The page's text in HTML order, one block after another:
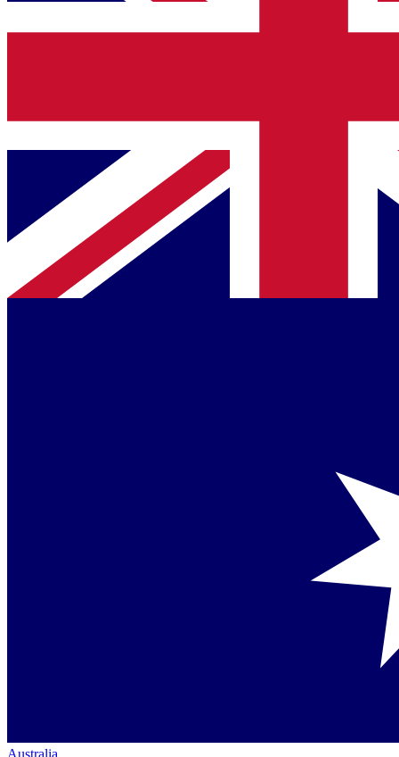
Australia